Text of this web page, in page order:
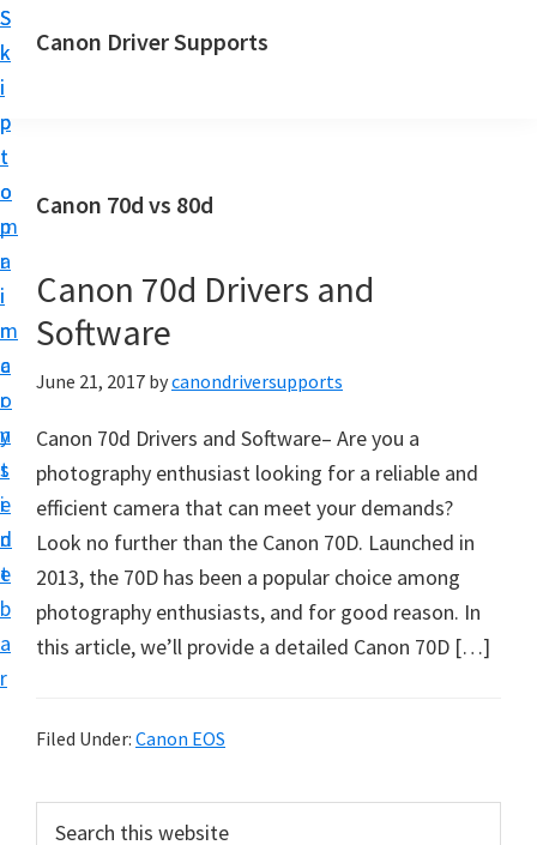
S
k
i
p
t
o
m
a
i
n
c
o
n
t
e
n
t
S
k
i
p
t
o
p
r
i
m
a
r
y
s
i
d
e
b
a
r
Canon Driver Supports
n
r
n
t
r
D
r
i
v
e
r
u
p
Canon 70d vs 80d
Canon 70d Drivers and
Software
June 21, 2017 bycanondriversupports
Canon 70d Drivers and Software– Are you a
photography enthusiast looking for a reliable and
efficient camera that can meet your demands?
Look no further than the Canon 70D. Launched in
2013, the 70D has been a popular choice among
photography enthusiasts, and for good reason. In
this article, we’ll provide a detailed Canon 70D […]
Filed Under: Canon EOS